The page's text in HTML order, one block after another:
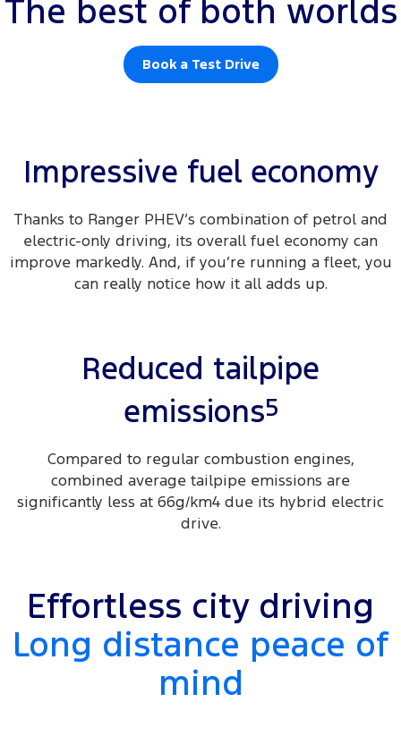
The best of both worlds
Book a Test Drive
Impressive fuel economy
Thanks to Ranger PHEV’s combination of petrol and
electric-only driving, its overall fuel economy can
improve markedly. And, if you’re running a fleet, you
can really notice how it all adds up.
Reduced tailpipe
emissions5
Compared to regular combustion engines,
combined average tailpipe emissions are
significantly less at 66g/km4 due its hybrid electric
drive.
Effortless city driving
Long distance peace of
mind